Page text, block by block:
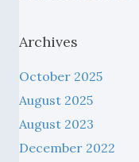
Archives
October 2025
August 2025
August 2023
December 2022